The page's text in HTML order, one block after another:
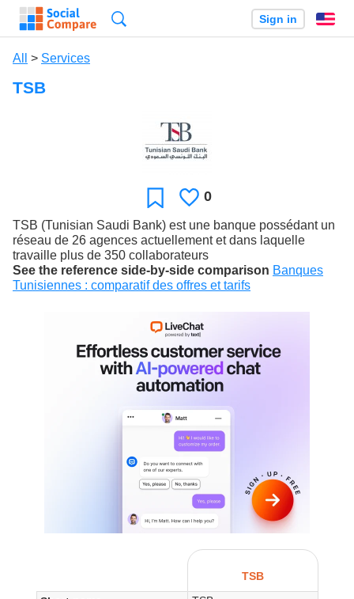
Sign in
All > Services
TSB
FavoriteLikes
0
TSB (Tunisian Saudi Bank) est une banque possédant un
réseau de 26 agences actuellement et dans laquelle
travaille plus de 350 collaborateurs
See the reference side-by-side comparison Banques
Tunisiennes : comparatif des offres et tarifs
TSB